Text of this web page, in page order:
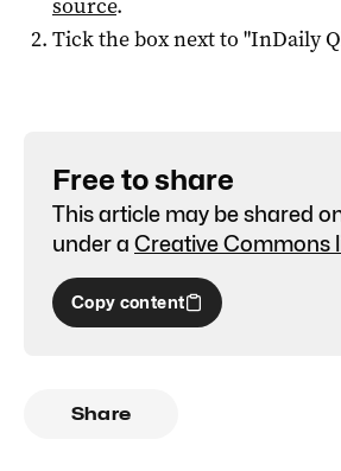
Tick the box next to "InDaily
Free to share
This article may be shared
under a Creative Commons
Copy content
Share